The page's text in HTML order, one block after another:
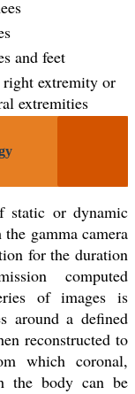
and feet
extremity or
extremities
static or dynamic
gamma camera
for the duration
computed
of images is
around a defined
reconstructed to
which coronal,
the body can be